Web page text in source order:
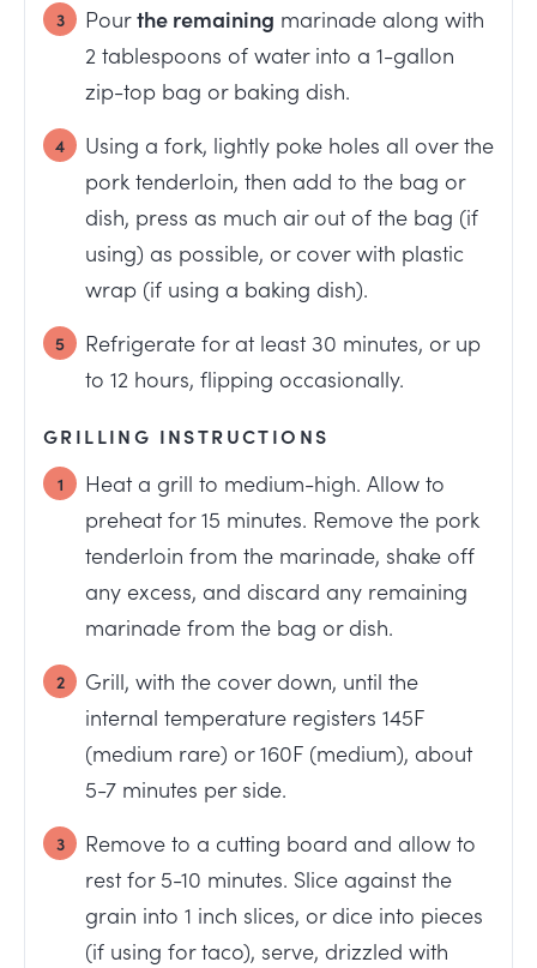
Pourthe remaining marinade along with
2 tablespoons of water into a 1-gallon
zip-top bag or baking dish.
Using a fork, lightly poke holes all over the
pork tenderloin, then add to the bag or
dish, press as much air out of the bag (if
using) as possible, or cover with plastic
wrap (if using a baking dish).
Refrigerate for at least 30 minutes, or up
to 12 hours, flipping occasionally.
GRILLING INSTRUCTIONS
Heat a grill to medium-high. Allow to
preheat for 15 minutes. Remove the pork
tenderloin from the marinade, shake off
any excess, and discard any remaining
marinade from the bag or dish.
Grill, with the cover down, until the
internal temperature registers 145F
(medium rare) or 160F (medium), about
5-7 minutes per side.
Remove to a cutting board and allow to
rest for 5-10 minutes. Slice against the
grain into 1 inch slices, or dice into pieces
(if using for taco), serve, drizzled with